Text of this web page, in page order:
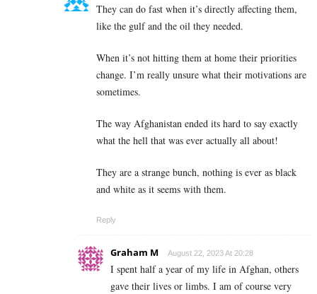
They can do fast when it’s directly affecting them,
like the gulf and the oil they needed.
When it’s not hitting them at home their priorities
change. I’m really unsure what their motivations are
sometimes.
The way Afghanistan ended its hard to say exactly
what the hell that was ever actually all about!
They are a strange bunch, nothing is ever as black
and white as it seems with them.
Reply
Graham M August 22, 2023 At 20:28
I spent half a year of my life in Afghan, others
gave their lives or limbs. I am of course very